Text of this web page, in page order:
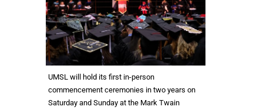
UMSL will hold its first in-person
commencement ceremonies in two years on
Saturday and Sunday at the Mark Twain